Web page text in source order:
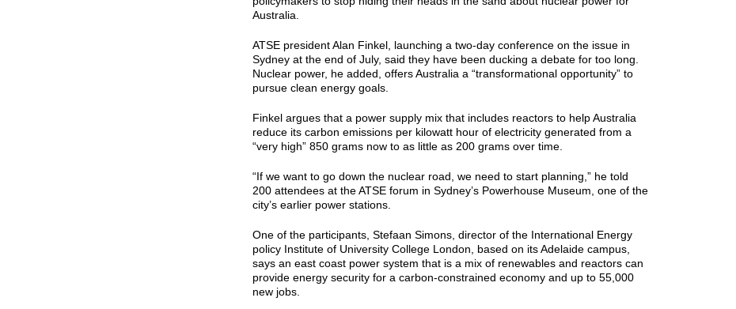
Australia.
ATSE president Alan Finkel, launching a two-day conference on the issue in
Sydney at the end of July, said they have been ducking a debate for too long.
Nuclear power, he added, offers Australia a “transformational opportunity” to
pursue clean energy goals.
Finkel argues that a power supply mix that includes reactors to help Australia
reduce its carbon emissions per kilowatt hour of electricity generated from a
“very high” 850 grams now to as little as 200 grams over time.
“If we want to go down the nuclear road, we need to start planning,” he told
200 attendees at the ATSE forum in Sydney’s Powerhouse Museum, one of the
city’s earlier power stations.
One of the participants, Stefaan Simons, director of the International Energy
policy Institute of University College London, based on its Adelaide campus,
says an east coast power system that is a mix of renewables and reactors can
provide energy security for a carbon-constrained economy and up to 55,000
new jobs.